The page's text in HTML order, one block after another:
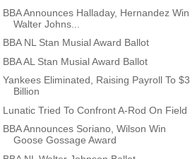
BBA Announces Halladay, Hernandez Win
Walter Johns...
BBA NL Stan Musial Award Ballot
BBA AL Stan Musial Award Ballot
Yankees Eliminated, Raising Payroll To $3
Billion
Lunatic Tried To Confront A-Rod On Field
BBA Announces Soriano, Wilson Win
Goose Gossage Award